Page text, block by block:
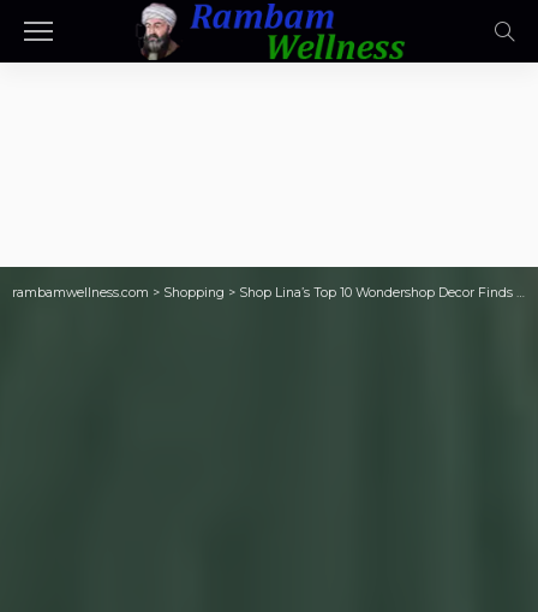
rambamwellness.com > Shopping > Shop Lina’s Top 10 Wondershop Decor Finds from Target (Most Are Only $5)